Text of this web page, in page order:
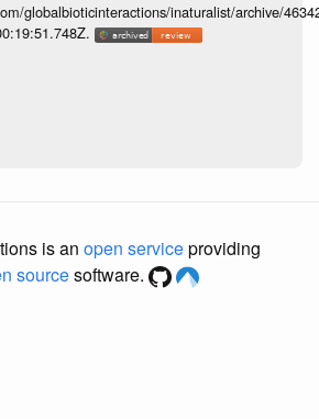
globalbioticinteractions/inaturalist/archive/
is an open serviceproviding
sourcesoftware.